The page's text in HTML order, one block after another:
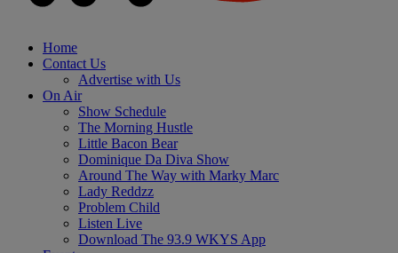
Home
Contact Us
Advertise with Us
On Air
Show Schedule
The Morning Hustle
Little Bacon Bear
Dominique Da Diva Show
Around The Way with Marky Marc
Lady Reddzz
Problem Child
Listen Live
Download The 93.9 WKYS App